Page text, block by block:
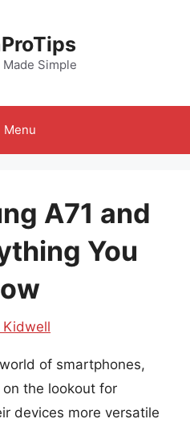
Simple
Menu
A71 and
You
Kidwell
of smartphones,
the lookout for
devices more versatile